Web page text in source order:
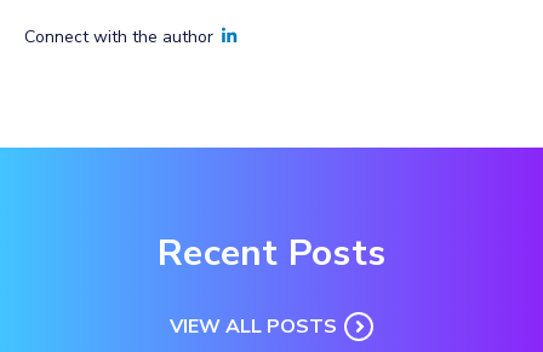
Connect with the author
Recent Posts
VIEW ALL POSTS